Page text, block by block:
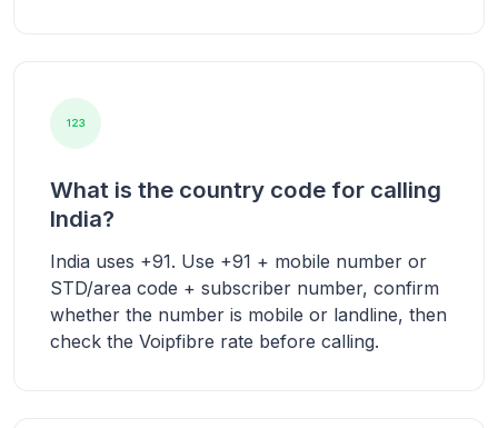
What is the country code for calling
India?
India uses +91. Use +91 + mobile number or
STD/area code + subscriber number, confirm
whether the number is mobile or landline, then
check the Voipfibre rate before calling.